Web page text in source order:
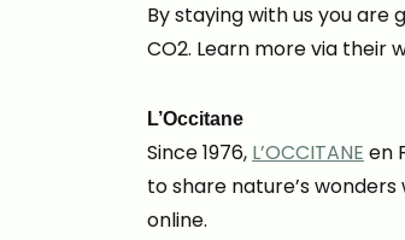
By staying with us you
CO2. Learn more via their
L’Occitane
Since 1976, L’OCCITANE en
to share nature’s
online.